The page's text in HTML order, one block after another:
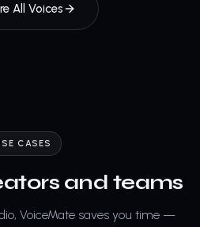
All Voices
CASES
and teams
VoiceMate saves you time —